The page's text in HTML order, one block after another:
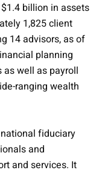
billion in assets
1,825 client
14 advisors, as of
planning
as well as payroll
ranging wealth
fiduciary
and
and services. It